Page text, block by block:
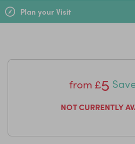
Plan your Visit
from £5
NOT CURRENTLY